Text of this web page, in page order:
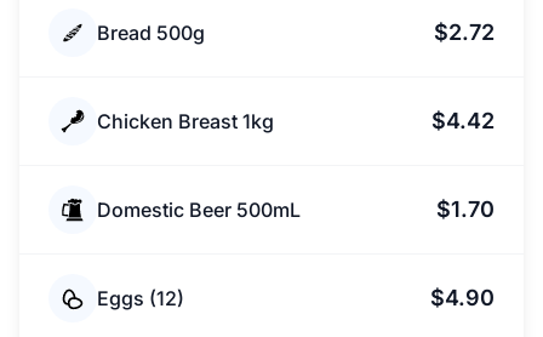
Bread 500g $2.72
Chicken Breast 1kg $4.42
Domestic Beer 500mL $1.70
Eggs (12) $4.90